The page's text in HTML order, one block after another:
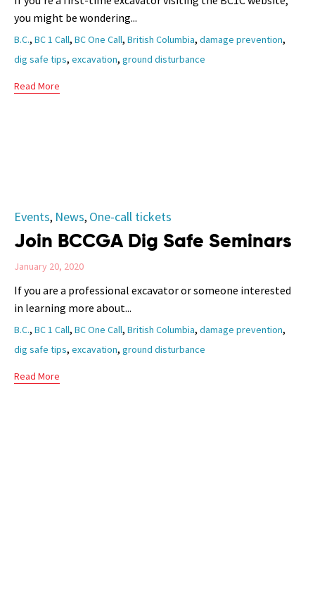
you might be wondering...
Tags
B.C., BC 1 Call, BC One Call, British Columbia, damage prevention,
dig safe tips, excavation, ground disturbance
Read More
Category
Events, News, One-call tickets
Join BCCGA Dig Safe Seminars
January 20, 2020
If you are a professional excavator or someone interested
in learning more about...
Tags
B.C., BC 1 Call, BC One Call, British Columbia, damage prevention,
dig safe tips, excavation, ground disturbance
Read More